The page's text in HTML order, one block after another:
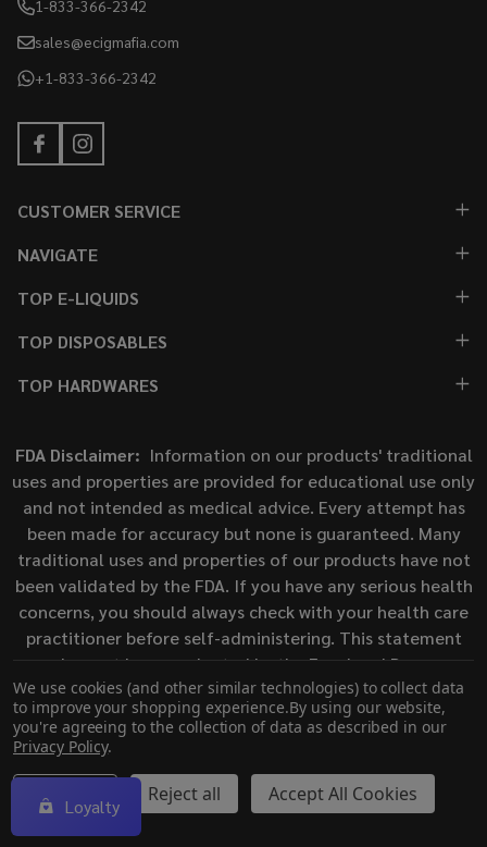
1-833-366-2342
sales@ecigmafia.com
+1-833-366-2342
CUSTOMER SERVICE
NAVIGATE
TOP E-LIQUIDS
TOP DISPOSABLES
TOP HARDWARES
FDA Disclaimer: Information on our products' traditional
uses and properties are provided for educational use only
and not intended as medical advice. Every attempt has
been made for accuracy but none is guaranteed. Many
traditional uses and properties of our products have not
been validated by the FDA. If you have any serious health
concerns, you should always check with your health care
practitioner before self-administering. This statement
has not been evaluated by the Food and Drug
Administration. This product is not intended to diagnose,
treat, cure, or prevent any disease.
©2026ECigMafia.
We use cookies (and other similar technologies) to collect data
to improve your shopping experience.By using our website,
you're agreeing to the collection of data as described in our
Privacy Policy.
Settings Reject all Accept All Cookies
Loyalty